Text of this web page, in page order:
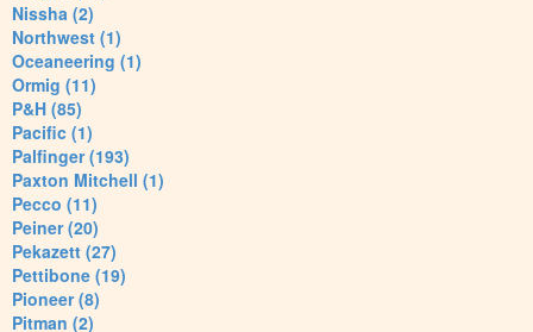
Nissha (2)
Northwest (1)
Oceaneering (1)
Ormig (11)
P&H (85)
Pacific (1)
Palfinger (193)
Paxton Mitchell (1)
Pecco (11)
Peiner (20)
Pekazett (27)
Pettibone (19)
Pioneer (8)
Pitman (2)